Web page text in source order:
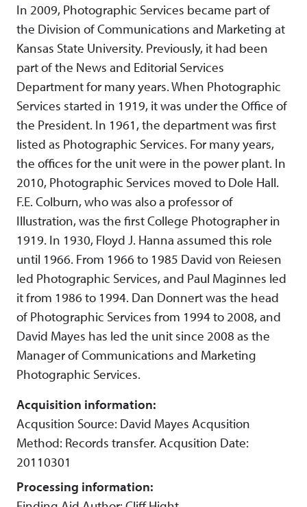
In 2009, Photographic Services became part of
the Division of Communications and Marketing at
Kansas State University. Previously, it had been
part of the News and Editorial Services
Department for many years. When Photographic
Services started in 1919, it was under the Office of
the President. In 1961, the department was first
listed as Photographic Services. For many years,
the offices for the unit were in the power plant. In
2010, Photographic Services moved to Dole Hall.
F.E. Colburn, who was also a professor of
Illustration, was the first College Photographer in
1919. In 1930, Floyd J. Hanna assumed this role
until 1966. From 1966 to 1985 David von Reiesen
led Photographic Services, and Paul Maginnes led
it from 1986 to 1994. Dan Donnert was the head
of Photographic Services from 1994 to 2008, and
David Mayes has led the unit since 2008 as the
Manager of Communications and Marketing
Photographic Services.
Acquisition information:
Acqusition Source: David Mayes Acqusition
Method: Records transfer. Acqusition Date:
20110301
Processing information: